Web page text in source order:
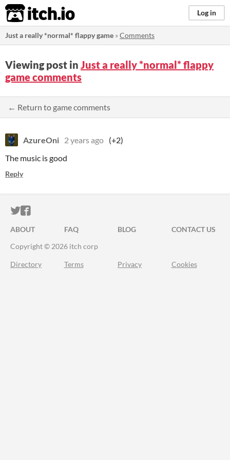
itch.io Log in
Just a really *normal* flappy game »Comments
Viewing post in Just a really *normal* flappy
game comments
← Return to game comments
AzureOni 2 years ago (+2)
The music is good
Reply
ITCH.IO ON TWITTER
ITCH.IO ON FACEBOOK
ABOUT FAQ BLOG
CONTACT US
Copyright © 2026 itch corp
Directory Terms Privacy Cookies